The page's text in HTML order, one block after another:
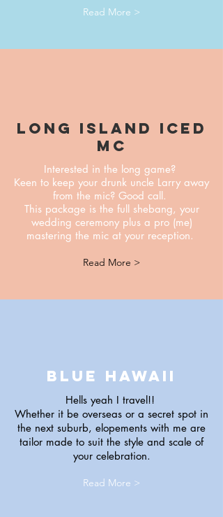
Read More >
Long Island iced
mc
Interested in the long game?
Keen to keep your drunk uncle Larry away
from the mic? Good call.
This package is the full shebang, your
wedding ceremony plus a pro (me)
mastering the mic at your reception.
Read More >
blue hawaii
Hells yeah I travel!!
Whether it be overseas or a secret spot in
the next suburb, elopements with me are
tailor made to suit the style and scale of
your celebration.
Read More >